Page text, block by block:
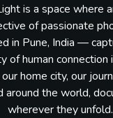
is a space where
of passionate
in Pune, India —
of human connection
home city, our
around the world,
wherever they unfold.